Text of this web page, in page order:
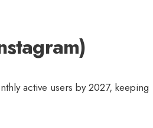
active users by 2027, keeping